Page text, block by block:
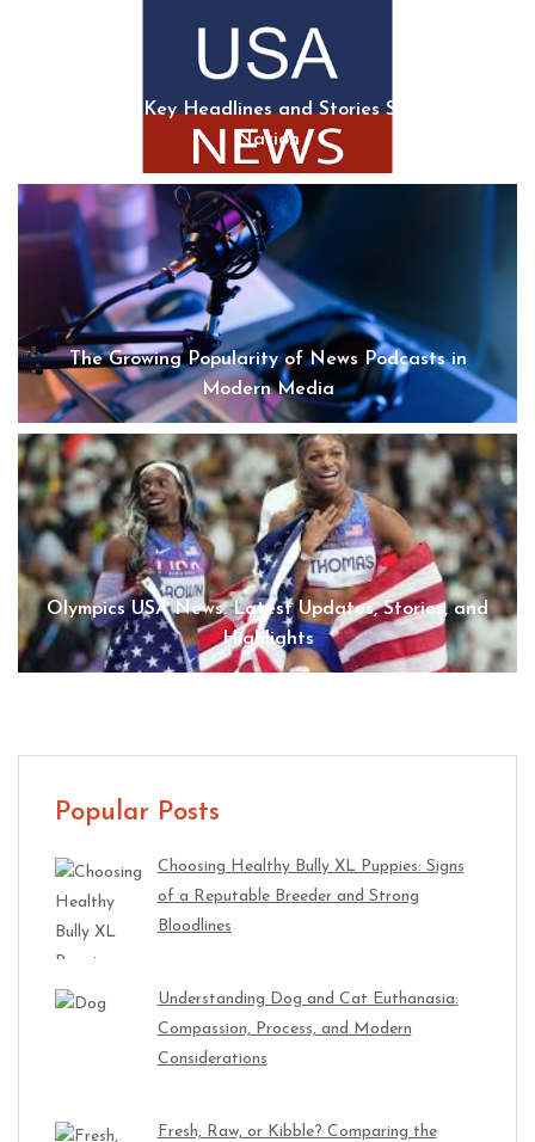
USA News: Key Headlines and Stories Shaping the
Nation
The Growing Popularity of News Podcasts in
Modern Media
Olympics USA News: Latest Updates, Stories, and
Highlights
Popular Posts
Choosing Healthy Bully XL Puppies: Signs
of a Reputable Breeder and Strong
Bloodlines
Understanding Dog and Cat Euthanasia:
Compassion, Process, and Modern
Considerations
Fresh, Raw, or Kibble? Comparing the